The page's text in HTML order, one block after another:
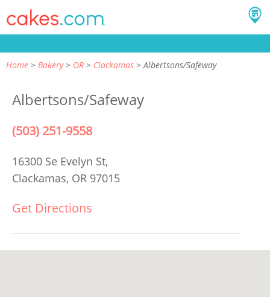
Home Bakery OR Clackamas Albertsons/Safeway
Albertsons/Safeway
(503) 251-9558
16300 Se Evelyn St,
Clackamas, OR 97015
Get Directions